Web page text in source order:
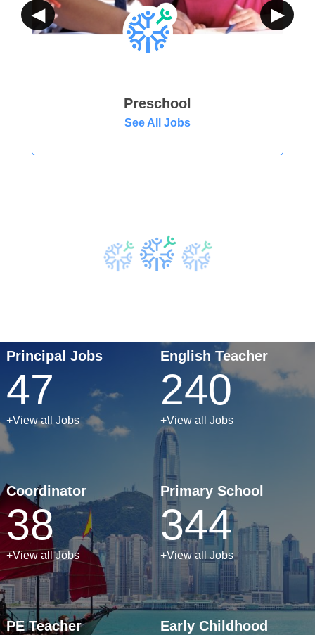
◀
Preschool
See All Jobs
▶
Principal Jobs
47
+View all Jobs
Coordinator
38
+View all Jobs
PE Teacher
English Teacher
240
+View all Jobs
Primary School
344
+View all Jobs
Early Childhood